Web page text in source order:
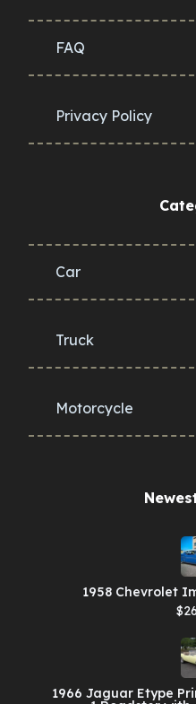
FAQ
Privacy Policy
Car
Truck
Motorcycle
1958 Chevrolet
1966 Jaguar Etype